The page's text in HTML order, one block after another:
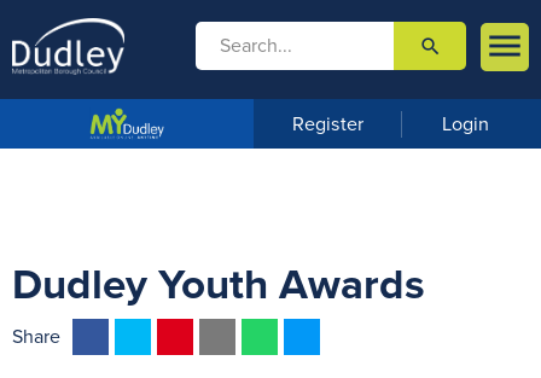

m
u
 search
Register Login
Dudley Youth Awards
Share